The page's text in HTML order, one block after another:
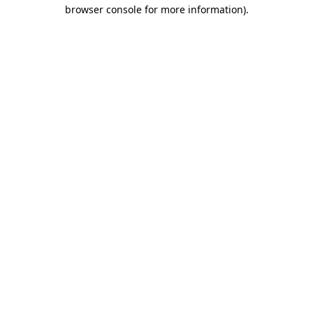
browser console for more information).